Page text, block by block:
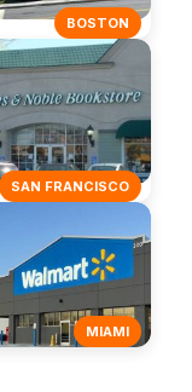
BOSTON
SAN FRANCISCO
MIAMI